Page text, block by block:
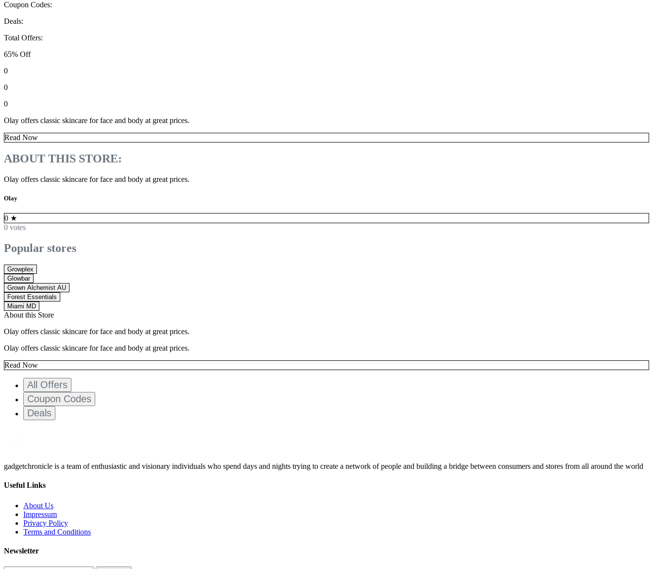
Coupon Codes:
Deals:
Total Offers:
65% Off
0
0
0
Olay offers classic skincare for face and body at great prices.
Read Now
ABOUT THIS STORE:
Olay offers classic skincare for face and body at great prices.
Olay
0 ★
0 votes
Popular stores
Growplex
Glowbar
Grown Alchemist AU
Forest Essentials
Miami MD
About this Store
Olay offers classic skincare for face and body at great prices.
Olay offers classic skincare for face and body at great prices.
Read Now
All Offers
Coupon Codes
Deals
gadgetchronicle is a team of enthusiastic and visionary individuals who spend days and nights trying to create a network of people and building a bridge between consumers and stores from all around the world
Useful Links
About Us
Impressum
Privacy Policy
Terms and Conditions
Newsletter